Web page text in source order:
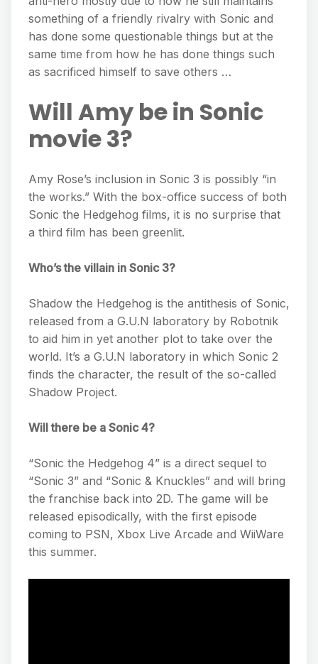
something of a friendly rivalry with Sonic and
has done some questionable things but at the
same time from how he has done things such
as sacrificed himself to save others …
Will Amy be in Sonic
movie 3?
Amy Rose’s inclusion in Sonic 3 is possibly “in
the works.” With the box-office success of both
Sonic the Hedgehog films, it is no surprise that
a third film has been greenlit.
Who’s the villain in Sonic 3?
Shadow the Hedgehog is the antithesis of Sonic,
released from a G.U.N laboratory by Robotnik
to aid him in yet another plot to take over the
world. It’s a G.U.N laboratory in which Sonic 2
finds the character, the result of the so-called
Shadow Project.
Will there be a Sonic 4?
“Sonic the Hedgehog 4” is a direct sequel to
“Sonic 3” and “Sonic & Knuckles” and will bring
the franchise back into 2D. The game will be
released episodically, with the first episode
coming to PSN, Xbox Live Arcade and WiiWare
this summer.